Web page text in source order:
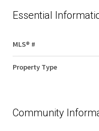
Essential
MLS® #
Property Type
Community